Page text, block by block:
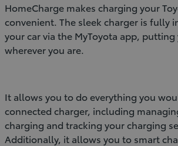
HomeCharge makes charging your
convenient. The sleek charger is fully
your car via the MyToyota app,
wherever you are.
It allows you to do everything you
connected charger, including
charging and tracking your charging
Additionally, it allows you to smart